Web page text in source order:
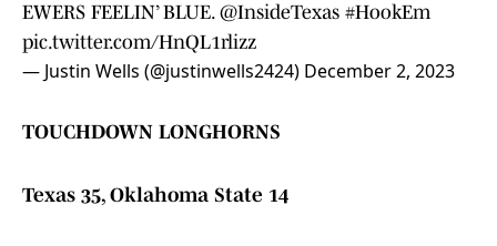
EWERS FEELIN’ BLUE. @InsideTexas #HookEm
pic.twitter.com/HnQL1rlizz
— Justin Wells (@justinwells2424) December 2, 2023
TOUCHDOWN LONGHORNS
Texas 35, Oklahoma State 14